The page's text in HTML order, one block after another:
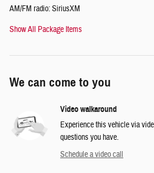
AM/FM radio: SiriusXM
Show All Package Items
We can come to you
Video walkaround
Experience this vehicle via
questions you have.
Schedule a video call